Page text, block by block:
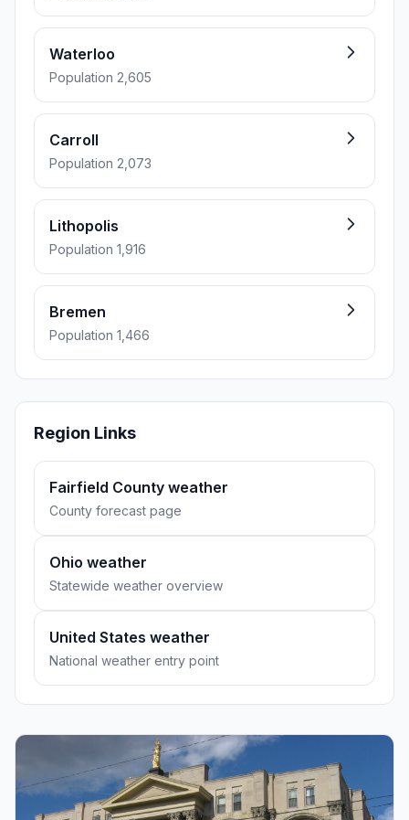
Waterloo
Population 2,605
Carroll
Population 2,073
Lithopolis
Population 1,916
Bremen
Population 1,466
Region Links
Fairfield County weather
County forecast page
Ohio weather
Statewide weather overview
United States weather
National weather entry point